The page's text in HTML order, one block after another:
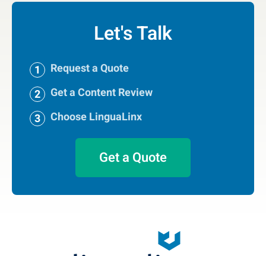
Let's Talk
Request a Quote
Get a Content Review
Choose LinguaLinx
Get a Quote